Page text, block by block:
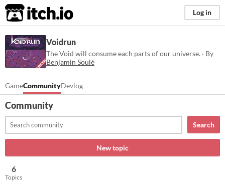
itch.io Log in
Voidrun
The Void will consume each parts of our universe. · By
Benjamin Soulé
GameCommunityDevlog
Community
Search
New topic
6
Topics